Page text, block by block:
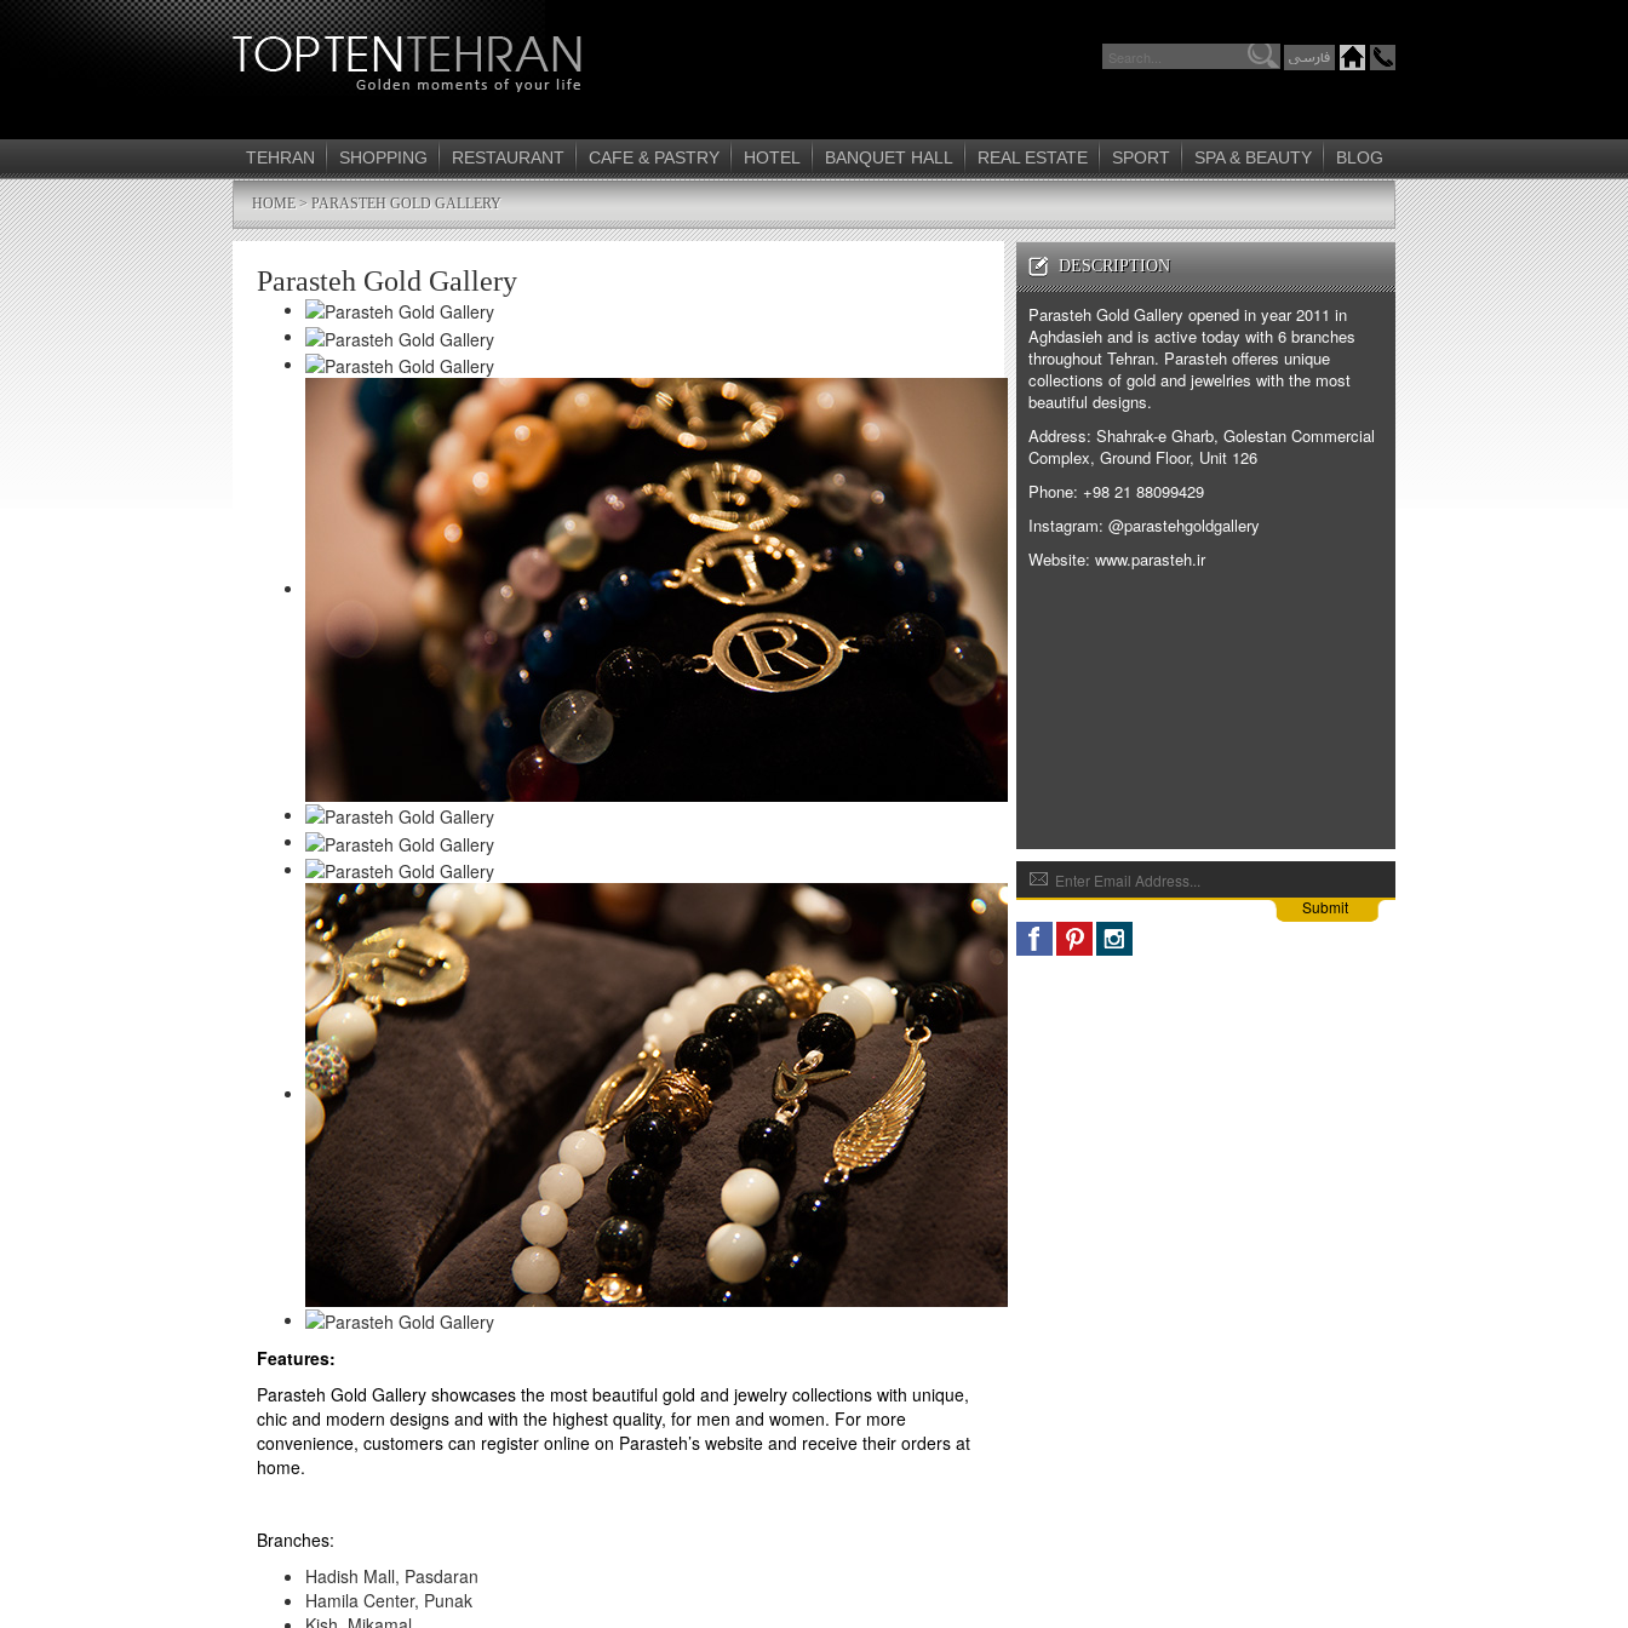
TEHRAN SHOPPING RESTAURANT CAFE & PASTRY HOTEL BANQUET HALL REAL ESTATE SPORT SPA & BEAUTY BLOG
HOME> PARASTEH GOLD GALLERY
Parasteh Gold Gallery
Features:
Parasteh Gold Gallery showcases the most beautiful gold and jewelry collections with unique,
chic and modern designs and with the highest quality, for men and women. For more
convenience, customers can register online on Parasteh’s website and receive their orders at
home.
Branches:
Hadish Mall, Pasdaran
Hamila Center, Punak
DESCRIPTION
Parasteh Gold Gallery opened in year 2011 in
Aghdasieh and is active today with 6 branches
throughout Tehran. Parasteh offeres unique
collections of gold and jewelries with the most
beautiful designs.
Address: Shahrak-e Gharb, Golestan Commercial
Complex, Ground Floor, Unit 126
Phone: +98 21 88099429
Instagram: @parastehgoldgallery
Website: www.parasteh.ir